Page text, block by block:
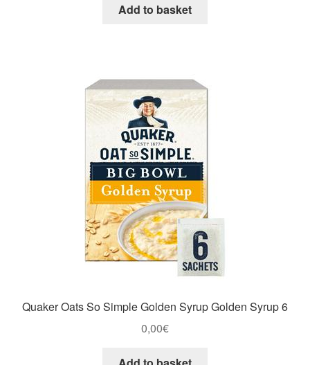
Add to basket
Quaker Oats So Simple Golden Syrup Golden Syrup 6
0,00€